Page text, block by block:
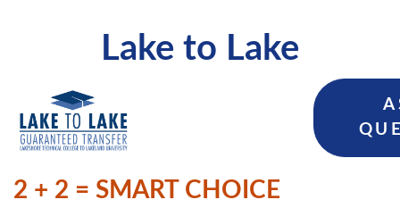
Lake to Lake
2 + 2 = SMART CHOICE